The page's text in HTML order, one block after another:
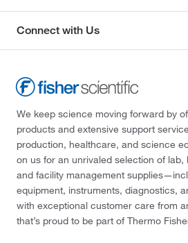
Connect with Us
We keep science moving forward by
products and extensive support
production, healthcare, and science
on us for an unrivaled selection of lab,
and facility management
equipment, instruments, diagnostics,
with exceptional customer care from
that’s proud to be part of Thermo